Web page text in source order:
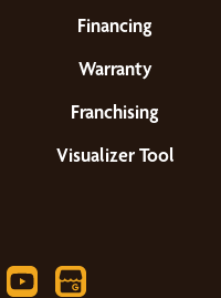
Financing
Warranty
Franchising
Visualizer Tool